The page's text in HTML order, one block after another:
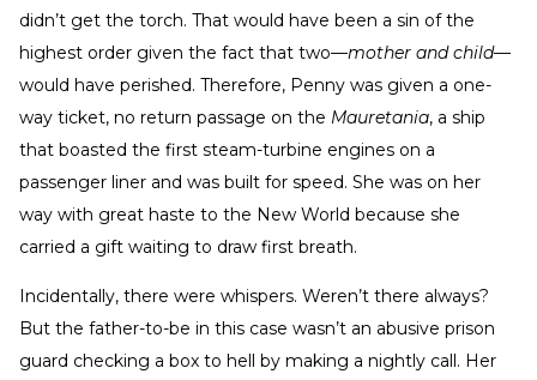
didn’t get the torch. That would have been a sin of the
highest order given the fact that two—mother and child—
would have perished. Therefore, Penny was given a one-
way ticket, no return passage on the Mauretania, a ship
that boasted the first steam-turbine engines on a
passenger liner and was built for speed. She was on her
way with great haste to the New World because she
carried a gift waiting to draw first breath.
Incidentally, there were whispers. Weren’t there always?
But the father-to-be in this case wasn’t an abusive prison
guard checking a box to hell by making a nightly call. Her